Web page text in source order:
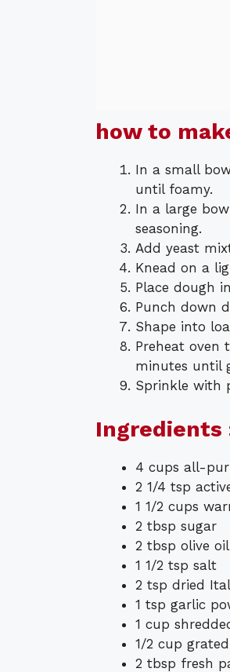
how to
In a small
until foamy.
In a large
seasoning.
Add yeast
Knead on a
Place dough
Punch down
Shape into
Preheat oven
minutes until
Sprinkle with
Ingredients
4 cups all-
2 1/4 tsp
1 1/2 cups
2 tbsp sugar
2 tbsp olive oil
1 1/2 tsp salt
2 tsp dried
1 tsp garlic
1 cup
1/2 cup
2 tbsp fresh